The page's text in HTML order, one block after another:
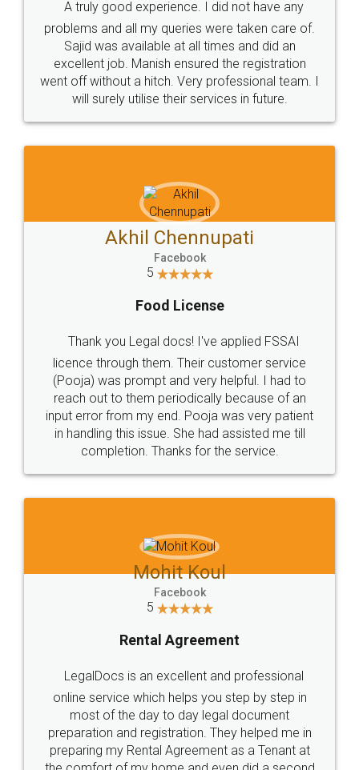
Call us at
+91 9022-1199-22
SOCIAL MEDIA
Sitemap Shipping Policy Terms & Conditions